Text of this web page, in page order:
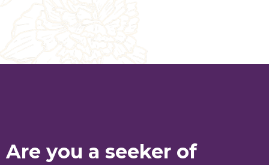
Are you a seeker of